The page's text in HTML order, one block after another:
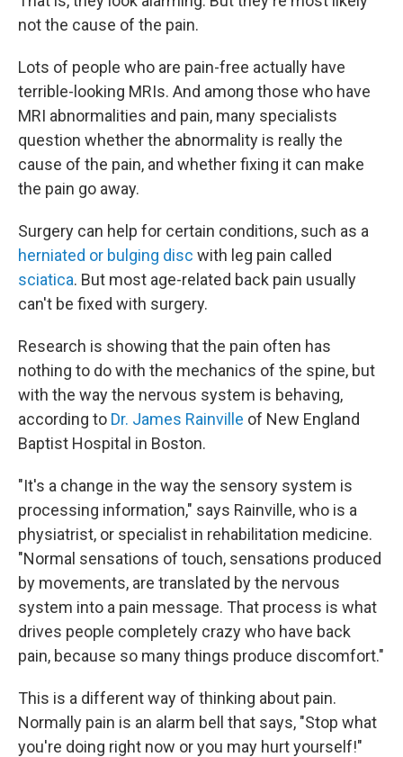
not the cause of the pain.
Lots of people who are pain-free actually have
terrible-looking MRIs. And among those who have
MRI abnormalities and pain, many specialists
question whether the abnormality is really the
cause of the pain, and whether fixing it can make
the pain go away.
Surgery can help for certain conditions, such as a
herniated or bulging disc with leg pain called
sciatica. But most age-related back pain usually
can't be fixed with surgery.
Research is showing that the pain often has
nothing to do with the mechanics of the spine, but
with the way the nervous system is behaving,
according to Dr. James Rainville of New England
Baptist Hospital in Boston.
"It's a change in the way the sensory system is
processing information," says Rainville, who is a
physiatrist, or specialist in rehabilitation medicine.
"Normal sensations of touch, sensations produced
by movements, are translated by the nervous
system into a pain message. That process is what
drives people completely crazy who have back
pain, because so many things produce discomfort."
This is a different way of thinking about pain.
Normally pain is an alarm bell that says, "Stop what
you're doing right now or you may hurt yourself!"